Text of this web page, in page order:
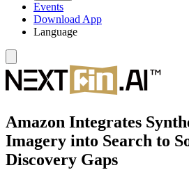
Events
Download App
Language
Amazon Integrates
Imagery into Search to
Discovery Gaps